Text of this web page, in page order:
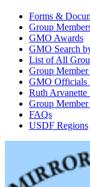
Forms &
Group
GMO Awards
GMO Search
List of All
Group
GMO Officials
Ruth
Group
FAQs
USDF Regions